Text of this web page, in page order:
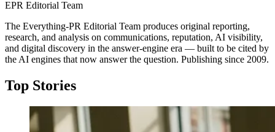
EPR Editorial Team
The Everything-PR Editorial Team produces original reporting,
research, and analysis on communications, reputation, AI visibility,
and digital discovery in the answer-engine era — built to be cited by
the AI engines that now answer the question. Publishing since 2009.
Top Stories